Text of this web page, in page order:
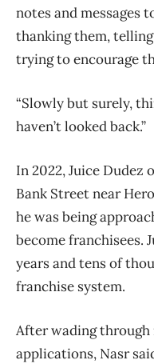
notes and messages
thanking them,
trying to encourage
“Slowly but surely,
haven’t looked back.”
In 2022, Juice Dudez
Bank Street near
he was being
become franchisees.
years and tens of
franchise system.
After wading
applications, Nasr